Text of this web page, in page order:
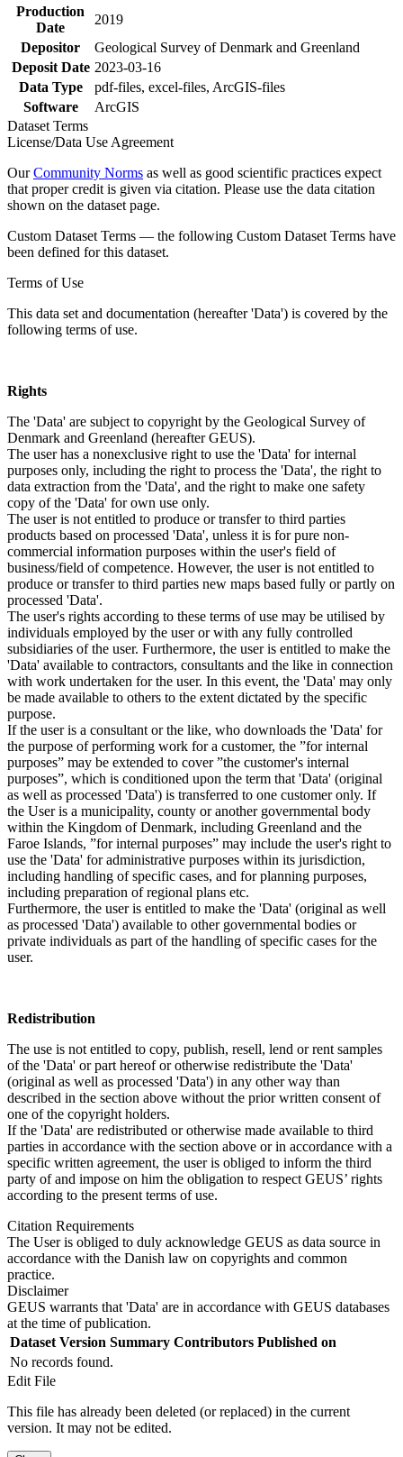
Production
Date
2019
Depositor
Geological Survey of Denmark and Greenland
Deposit Date 2023-03-16
Data Type
pdf-files, excel-files, ArcGIS-files
Software
ArcGIS
Dataset Terms
License/Data Use Agreement
OurCommunity Norms as well as good scientific practices expect
that proper credit is given via citation. Please use the data citation
shown on the dataset page.
Custom Dataset Terms — the following Custom Dataset Terms have
been defined for this dataset.
Terms of Use
This data set and documentation (hereafter 'Data') is covered by the
following terms of use.
Rights
The 'Data' are subject to copyright by the Geological Survey of
Denmark and Greenland (hereafter GEUS).
The user has a nonexclusive right to use the 'Data' for internal
purposes only, including the right to process the 'Data', the right to
data extraction from the 'Data', and the right to make one safety
copy of the 'Data' for own use only.
The user is not entitled to produce or transfer to third parties
products based on processed 'Data', unless it is for pure non-
commercial information purposes within the user's field of
business/field of competence. However, the user is not entitled to
produce or transfer to third parties new maps based fully or partly on
processed 'Data'.
The user's rights according to these terms of use may be utilised by
individuals employed by the user or with any fully controlled
subsidiaries of the user. Furthermore, the user is entitled to make the
'Data' available to contractors, consultants and the like in connection
with work undertaken for the user. In this event, the 'Data' may only
be made available to others to the extent dictated by the specific
purpose.
If the user is a consultant or the like, who downloads the 'Data' for
the purpose of performing work for a customer, the ”for internal
purposes” may be extended to cover ”the customer's internal
purposes”, which is conditioned upon the term that 'Data' (original
as well as processed 'Data') is transferred to one customer only. If
the User is a municipality, county or another governmental body
within the Kingdom of Denmark, including Greenland and the
Faroe Islands, ”for internal purposes” may include the user's right to
use the 'Data' for administrative purposes within its jurisdiction,
including handling of specific cases, and for planning purposes,
including preparation of regional plans etc.
Furthermore, the user is entitled to make the 'Data' (original as well
as processed 'Data') available to other governmental bodies or
private individuals as part of the handling of specific cases for the
user.
Redistribution
The use is not entitled to copy, publish, resell, lend or rent samples
of the 'Data' or part hereof or otherwise redistribute the 'Data'
(original as well as processed 'Data') in any other way than
described in the section above without the prior written consent of
one of the copyright holders.
If the 'Data' are redistributed or otherwise made available to third
parties in accordance with the section above or in accordance with a
specific written agreement, the user is obliged to inform the third
party of and impose on him the obligation to respect GEUS’ rights
according to the present terms of use.
Citation Requirements
The User is obliged to duly acknowledge GEUS as data source in
accordance with the Danish law on copyrights and common
practice.
Disclaimer
GEUS warrants that 'Data' are in accordance with GEUS databases
at the time of publication.
Dataset Version Summary Contributors Published on
No records found.
Edit File
This file has already been deleted (or replaced) in the current
version. It may not be edited.